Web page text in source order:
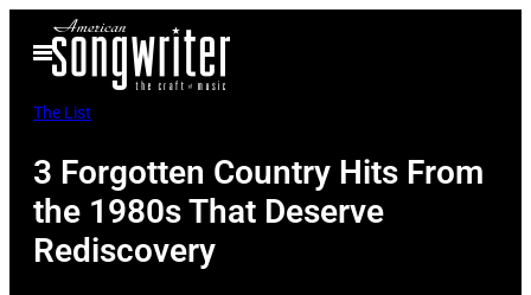
Open
Menu
The List
3 Forgotten Country Hits From
the 1980s That Deserve
Rediscovery